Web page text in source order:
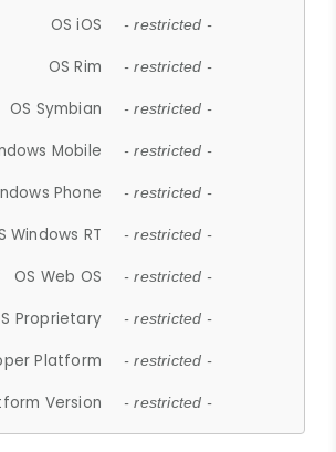
OS iOS - restricted -
OS Rim - restricted -
OS Symbian - restricted -
Mobile - restricted -
Phone - restricted -
Windows RT - restricted -
OS Web OS - restricted -
Proprietary - restricted -
Platform - restricted -
Version - restricted -